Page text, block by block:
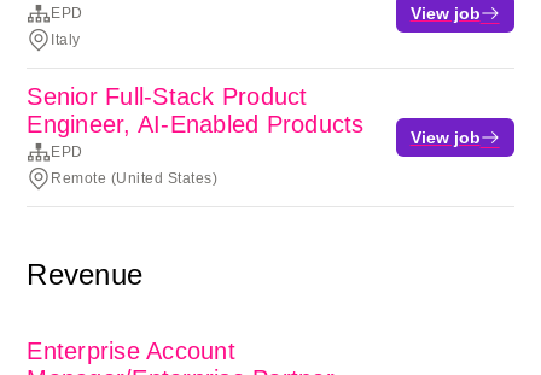
EPD
Italy
View job
Senior Full-Stack Product
Engineer, AI-Enabled Products
EPD
Remote (United States)
View job
Revenue
Enterprise Account